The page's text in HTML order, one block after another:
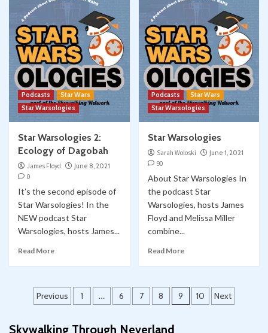
Podcasts
Star Wars
Star Warsologies
Star Warsologies 2:
Ecology of Dagobah
James Floyd
June 8, 2021
0
It’s the second episode of
Star Warsologies! In the
NEW podcast Star
Warsologies, hosts James...
Read More
Podcasts
Star Wars
Star Warsologies
Star Warsologies
Sarah Woloski
June 1, 2021
90
About Star Warsologies In
the podcast Star
Warsologies, hosts James
Floyd and Melissa Miller
combine...
Read More
Posts
Previous 1 … 6 7 8 9 10 Next
Skywalking Through Neverland